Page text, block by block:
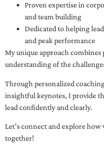
Proven expertise in
and team building
Dedicated to helping
and peak performance
My unique approach combines
understanding of the
Through personalized
insightful keynotes, I provide
lead confidently and clearly.
Let’s connect and explore
together!